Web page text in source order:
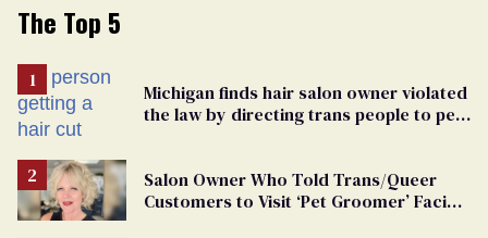
The Top 5
Michigan finds hair salon owner violated
the law by directing trans people to pet
Salon Owner Who Told Trans/Queer
Customers to Visit ‘Pet Groomer’ Facing